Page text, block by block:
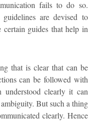
fails to do so.
are devised to
certain guides that help in
that is clear that can be
can be followed with
understood clearly it can
But such a thing
clearly. Hence